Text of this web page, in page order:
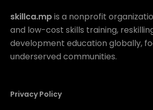
skillca.mpis a nonprofit
and low-cost skills training,
development education globally,
underserved communities.
Privacy Policy